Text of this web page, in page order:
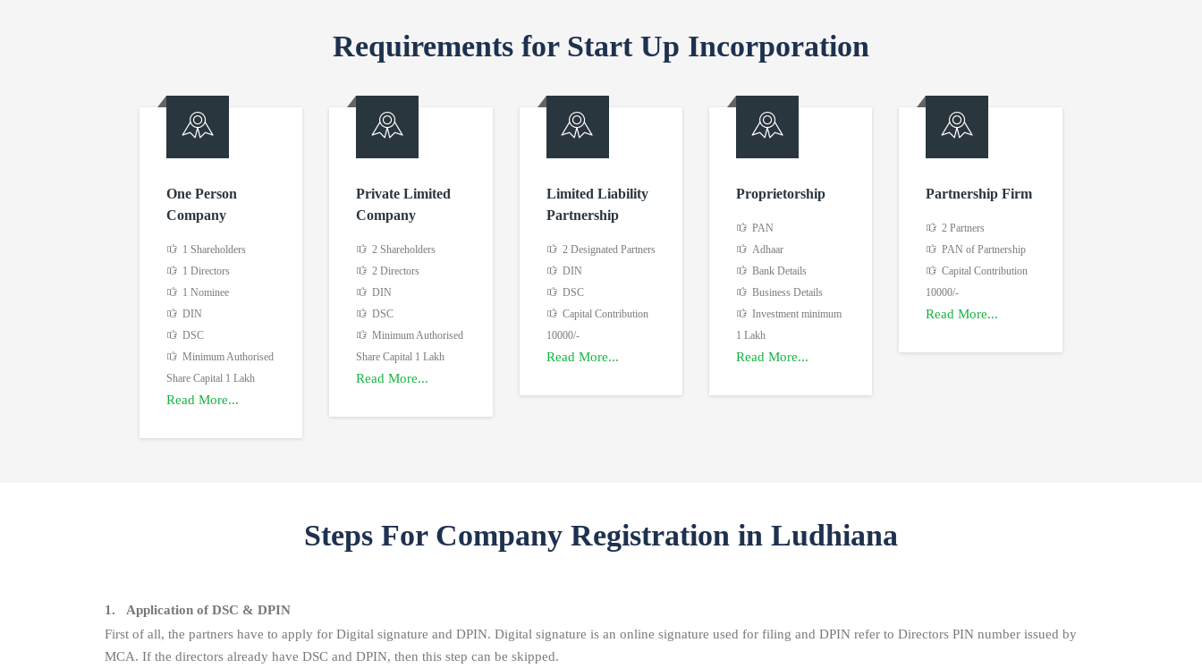
Requirements for Start Up Incorporation
One Person
Company
1 Shareholders
1 Directors
1 Nominee
DIN
DSC
Minimum Authorised
Share Capital 1 Lakh
Read More...
Private Limited
Company
2 Shareholders
2 Directors
DIN
DSC
Minimum Authorised
Share Capital 1 Lakh
Read More...
Limited Liability
Partnership
2 Designated Partners
DIN
DSC
Capital Contribution
10000/-
Read More...
Proprietorship
PAN
Adhaar
Bank Details
Business Details
Investment minimum
1 Lakh
Read More...
Partnership Firm
2 Partners
PAN of Partnership
Capital Contribution
10000/-
Read More...
Steps For Company Registration in Ludhiana
1. Application of DSC & DPIN
First of all, the partners have to apply for Digital signature and DPIN. Digital signature is an online signature used for filing and DPIN refer to Directors PIN number issued by
MCA. If the directors already have DSC and DPIN, then this step can be skipped.